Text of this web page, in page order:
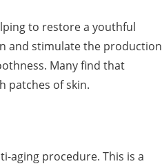
to restore a youthful
and stimulate the production
Many find that
patches of skin.
aging procedure. This is a